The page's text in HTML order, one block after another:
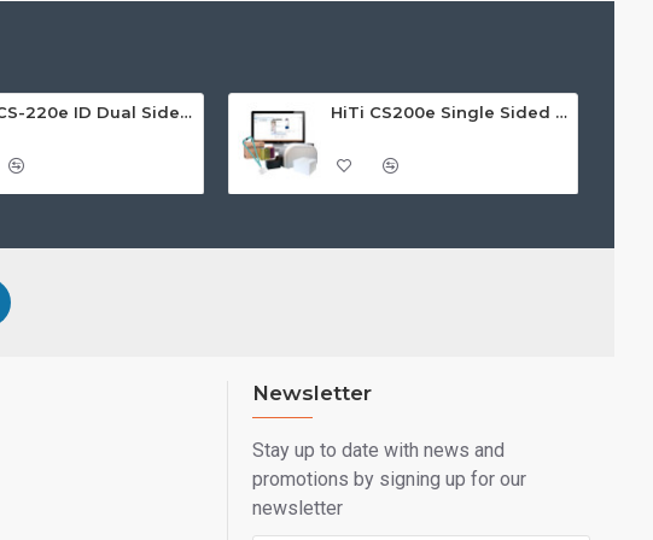
HiTi CS-220e ID Dual Sided Card Printer HiTi CS200e Single Sided ID Card Printer Bundle
Newsletter
Stay up to date with news and
promotions by signing up for our
newsletter